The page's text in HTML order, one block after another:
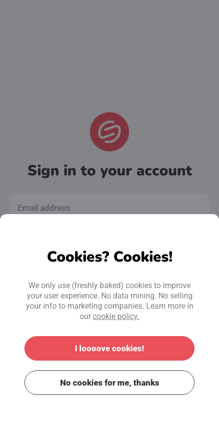
Sign in to your account
Email address
Next
Cancel
Cookies? Cookies!
We only use (freshly baked) cookies to improve
your user experience. No data mining. No selling
your info to marketing companies. Learn more in
our cookie policy.
I loooove cookies!
No cookies for me, thanks